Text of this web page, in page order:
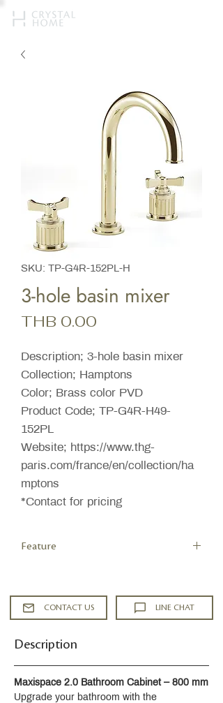
SKU: TP-G4R-152PL-H
3-hole basin mixer
THB 0.00
Description; 3-hole basin mixer
Collection; Hamptons
Color; Brass color PVD
Product Code; TP-G4R-H49-
152PL
Website; https://www.thg-
paris.com/france/en/collection/ha
mptons
*Contact for pricing
Feature
Headworks with ceramic disks 1/2"
90°
Supplied with 1 1/4" click waste
NF : NF EN 200 - IA - Chrome
SVGW-SSIGE : 1901-6813
CONTACT US LINE CHAT
Description
Maxispace 2.0 Bathroom Cabinet – 800 mm
Upgrade your bathroom with the